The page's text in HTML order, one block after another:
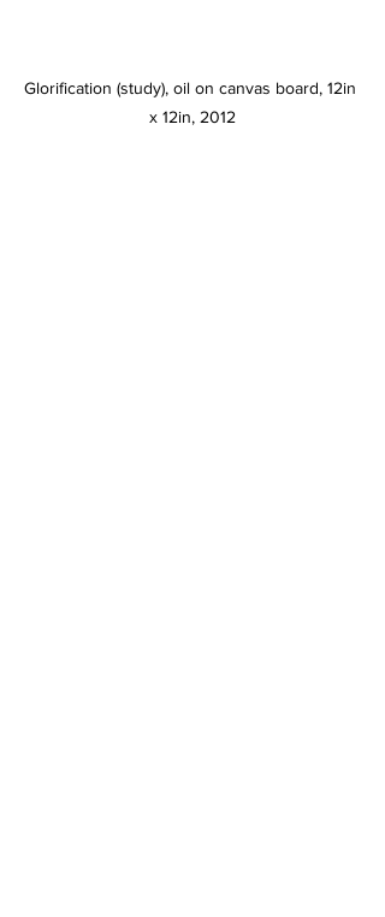
Glorification (study), oil on canvas board, 12in
x 12in, 2012